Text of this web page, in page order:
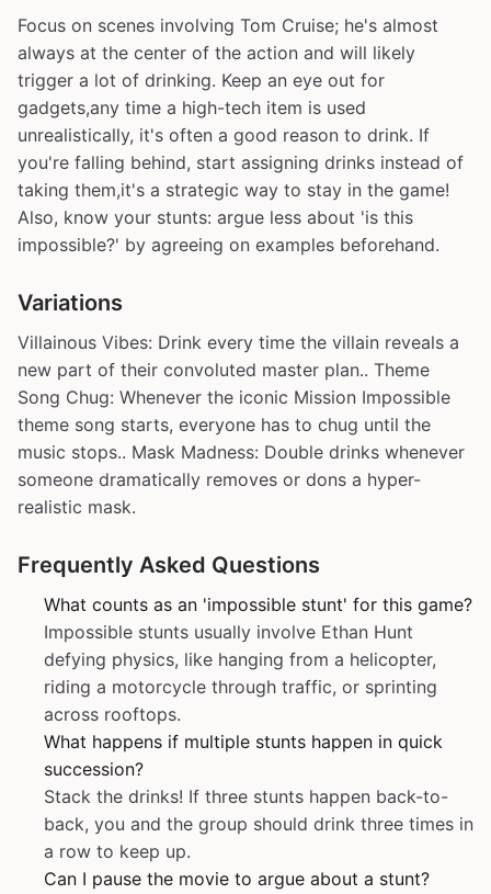
Focus on scenes involving Tom Cruise; he's almost
always at the center of the action and will likely
trigger a lot of drinking. Keep an eye out for
gadgets,any time a high-tech item is used
unrealistically, it's often a good reason to drink. If
you're falling behind, start assigning drinks instead of
taking them,it's a strategic way to stay in the game!
Also, know your stunts: argue less about 'is this
impossible?' by agreeing on examples beforehand.
Variations
Villainous Vibes: Drink every time the villain reveals a
new part of their convoluted master plan.. Theme
Song Chug: Whenever the iconic Mission Impossible
theme song starts, everyone has to chug until the
music stops.. Mask Madness: Double drinks whenever
someone dramatically removes or dons a hyper-
realistic mask.
Frequently Asked Questions
What counts as an 'impossible stunt' for this game?
Impossible stunts usually involve Ethan Hunt
defying physics, like hanging from a helicopter,
riding a motorcycle through traffic, or sprinting
across rooftops.
What happens if multiple stunts happen in quick
succession?
Stack the drinks! If three stunts happen back-to-
back, you and the group should drink three times in
a row to keep up.
Can I pause the movie to argue about a stunt?